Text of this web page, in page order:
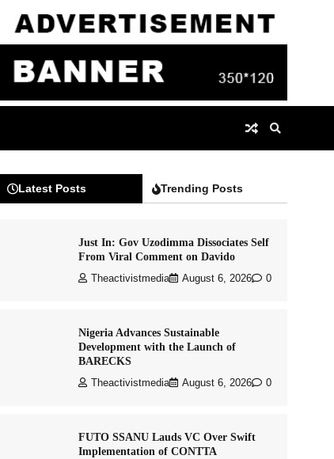
Latest Posts Trending Posts
Just In: Gov Uzodimma Dissociates Self
From Viral Comment on Davido
Theactivistmedia August 6, 2026 0
Nigeria Advances Sustainable
Development with the Launch of
BARECKS
Theactivistmedia August 6, 2026 0
FUTO SSANU Lauds VC Over Swift
Implementation of CONTTA